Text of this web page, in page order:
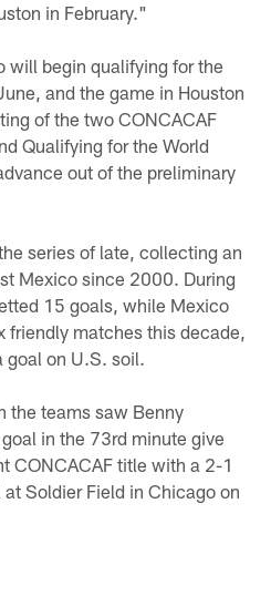
in February."
will begin qualifying for the
and the game in Houston
of the two CONCACAF
Qualifying for the World
out of the preliminary
series of late, collecting an
Mexico since 2000. During
15 goals, while Mexico
friendly matches this decade,
goal on U.S. soil.
the teams saw Benny
in the 73rd minute give
CONCACAF title with a 2-1
Soldier Field in Chicago on